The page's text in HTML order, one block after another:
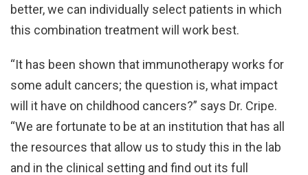
better, we can individually select patients in which
this combination treatment will work best.
“It has been shown that immunotherapy works for
some adult cancers; the question is, what impact
will it have on childhood cancers?” says Dr. Cripe.
“We are fortunate to be at an institution that has all
the resources that allow us to study this in the lab
and in the clinical setting and find out its full